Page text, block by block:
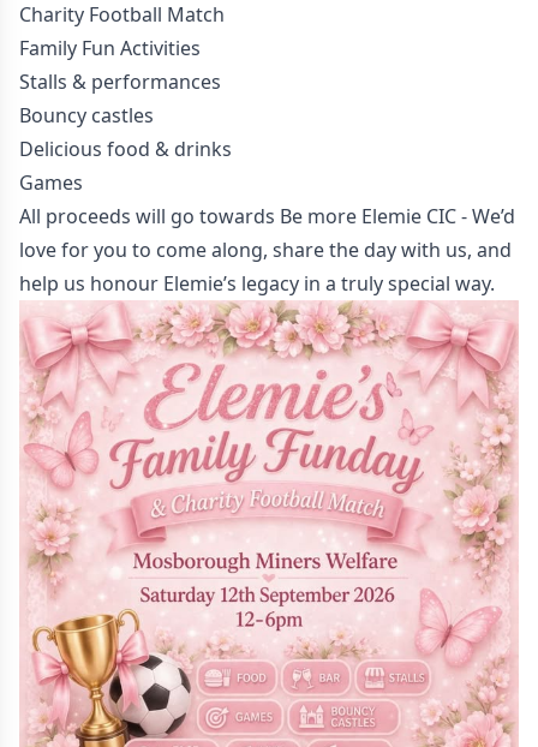
Charity Football Match
Family Fun Activities
Stalls & performances
Bouncy castles
Delicious food & drinks
Games
All proceeds will go towards Be more Elemie CIC - We’d
love for you to come along, share the day with us, and
help us honour Elemie’s legacy in a truly special way.